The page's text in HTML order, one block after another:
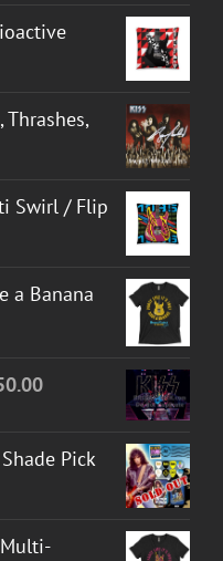
Thrashes,
Swirl / Flip
a Banana
Pick